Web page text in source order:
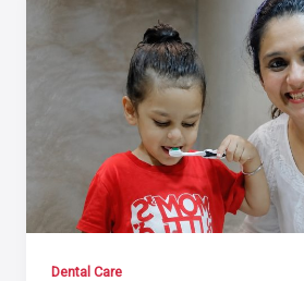
Dental Care